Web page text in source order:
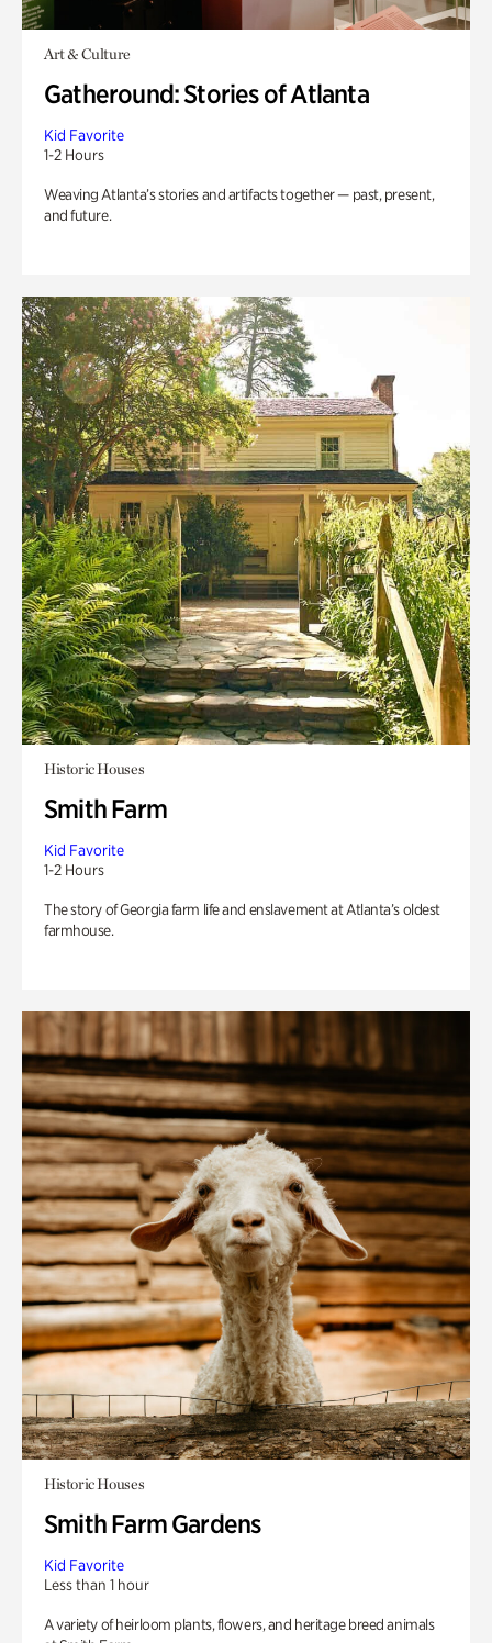
Art & Culture
Gatheround: Stories of Atlanta
Kid Favorite
1-2 Hours
Weaving Atlanta’s stories and artifacts together — past, present,
and future.
Historic Houses
Smith Farm
Kid Favorite
1-2 Hours
The story of Georgia farm life and enslavement at Atlanta’s oldest
farmhouse.
Historic Houses
Smith Farm Gardens
Kid Favorite
Less than 1 hour
A variety of heirloom plants, flowers, and heritage breed animals